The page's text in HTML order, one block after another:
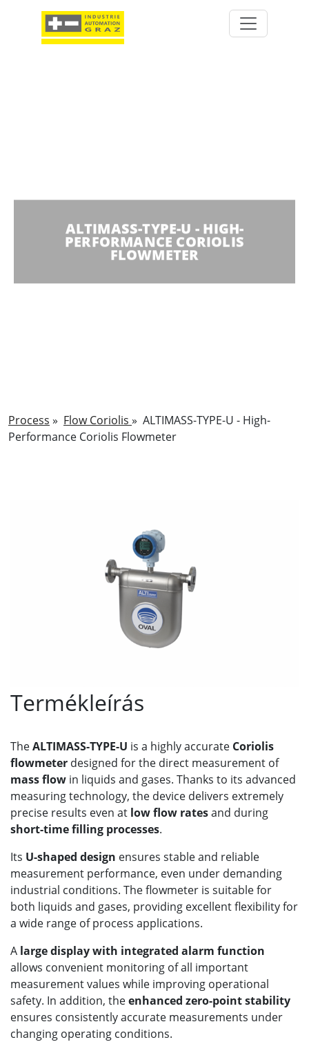
ALTIMASS-TYPE-U - HIGH-
PERFORMANCE CORIOLIS
FLOWMETER
Process » Flow Coriolis » ALTIMASS-TYPE-U - High-
Performance Coriolis Flowmeter
Termékleírás
TheALTIMASS-TYPE-U is a highly accurate Coriolis
flowmeter designed for the direct measurement of
mass flow in liquids and gases. Thanks to its advanced
measuring technology, the device delivers extremely
precise results even at low flow ratesand during
short-time filling processes.
Its U-shaped design ensures stable and reliable
measurement performance, even under demanding
industrial conditions. The flowmeter is suitable for
both liquids and gases, providing excellent flexibility for
a wide range of process applications.
A large display with integrated alarm function
allows convenient monitoring of all important
measurement values while improving operational
safety. In addition, theenhanced zero-point stability
ensures consistently accurate measurements under
changing operating conditions.